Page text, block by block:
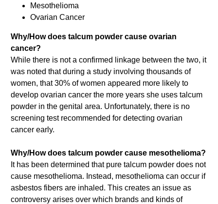
Mesothelioma
Ovarian Cancer
Why/How does talcum powder cause ovarian
cancer?
While there is not a confirmed linkage between the two, it
was noted that during a study involving thousands of
women, that 30% of women appeared more likely to
develop ovarian cancer the more years she uses talcum
powder in the genital area. Unfortunately, there is no
screening test recommended for detecting ovarian
cancer early.
Why/How does talcum powder cause mesothelioma?
It has been determined that pure talcum powder does not
cause mesothelioma. Instead, mesothelioma can occur if
asbestos fibers are inhaled. This creates an issue as
controversy arises over which brands and kinds of